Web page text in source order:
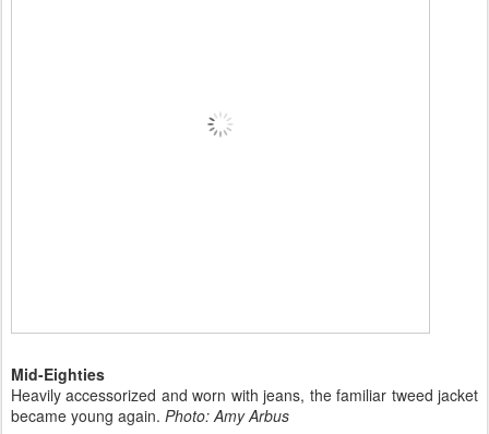
Mid-Eighties
Heavily accessorized and worn with jeans, the familiar tweed jacket
became young again. Photo: Amy Arbus